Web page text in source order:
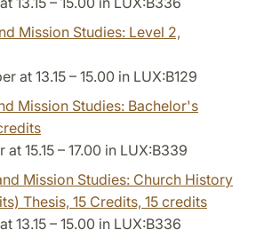
Mission Studies: Level 2,
at 13.15 – 15.00 in LUX:B129
Mission Studies: Bachelor's
15.15 – 17.00 in LUX:B339
Mission Studies: Church History
Thesis, 15 Credits, 15 credits
13.15 – 15.00 in LUX:B336